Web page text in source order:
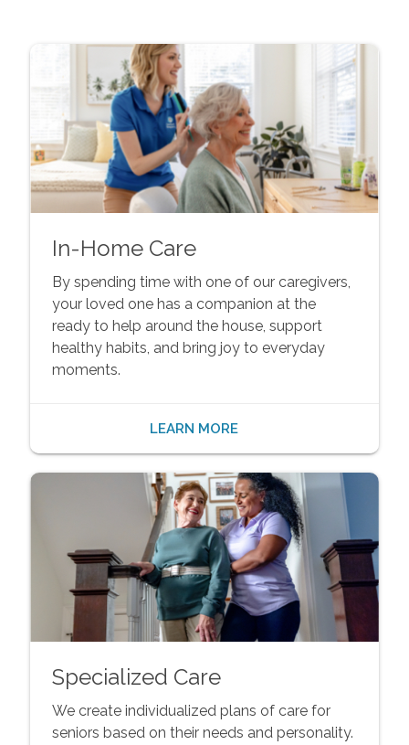
In-Home Care
By spending time with one of our caregivers,
your loved one has a companion at the
ready to help around the house, support
healthy habits, and bring joy to everyday
moments.
LEARN MORE
Specialized Care
We create individualized plans of care for
seniors based on their needs and personality.